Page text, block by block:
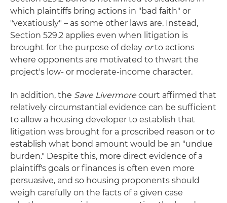
which plaintiffs bring actions in "bad faith" or
"vexatiously" – as some other laws are. Instead,
Section 529.2 applies even when litigation is
brought for the purpose of delay orto actions
where opponents are motivated to thwart the
project's low- or moderate-income character.
In addition, the Save Livermore court affirmed that
relatively circumstantial evidence can be sufficient
to allow a housing developer to establish that
litigation was brought for a proscribed reason or to
establish what bond amount would be an "undue
burden." Despite this, more direct evidence of a
plaintiff's goals or finances is often even more
persuasive, and so housing proponents should
weigh carefully on the facts of a given case